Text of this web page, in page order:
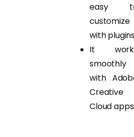
easy
customize
with
It
smoothly
with
Creative
Cloud apps.